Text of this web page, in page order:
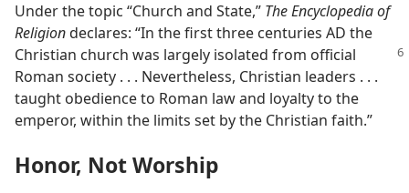
Under the topic “Church and State,” The Encyclopedia of
Religiondeclares: “In the first three centuries AD the
Christian church was largely isolated from official
Roman society . . . Nevertheless, Christian leaders . . .
taught obedience to Roman law and loyalty to the
emperor, within the limits set by the Christian faith.”
Honor, Not Worship